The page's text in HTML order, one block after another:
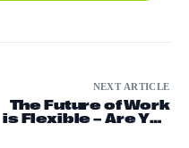
NEXT ARTICLE
The Future of Work
is Flexible – Are You